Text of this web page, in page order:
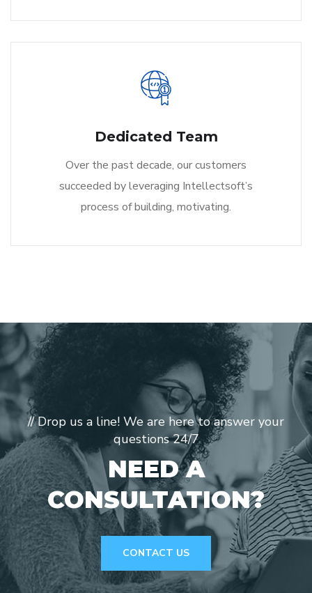
Dedicated Team
Over the past decade, our customers
succeeded by leveraging Intellectsoft’s
process of building, motivating.
// Drop us a line! We are here to answer your
questions 24/7
NEED A
CONSULTATION?
CONTACT US